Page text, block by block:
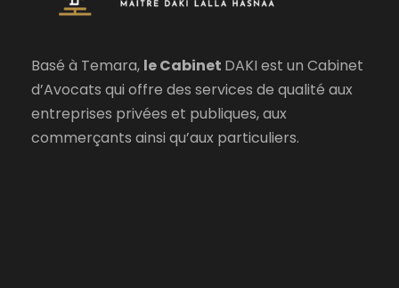
Basé à Temara, le Cabinet DAKI est un Cabinet
d’Avocats qui offre des services de qualité aux
entreprises privées et publiques, aux
commerçants ainsi qu’aux particuliers.